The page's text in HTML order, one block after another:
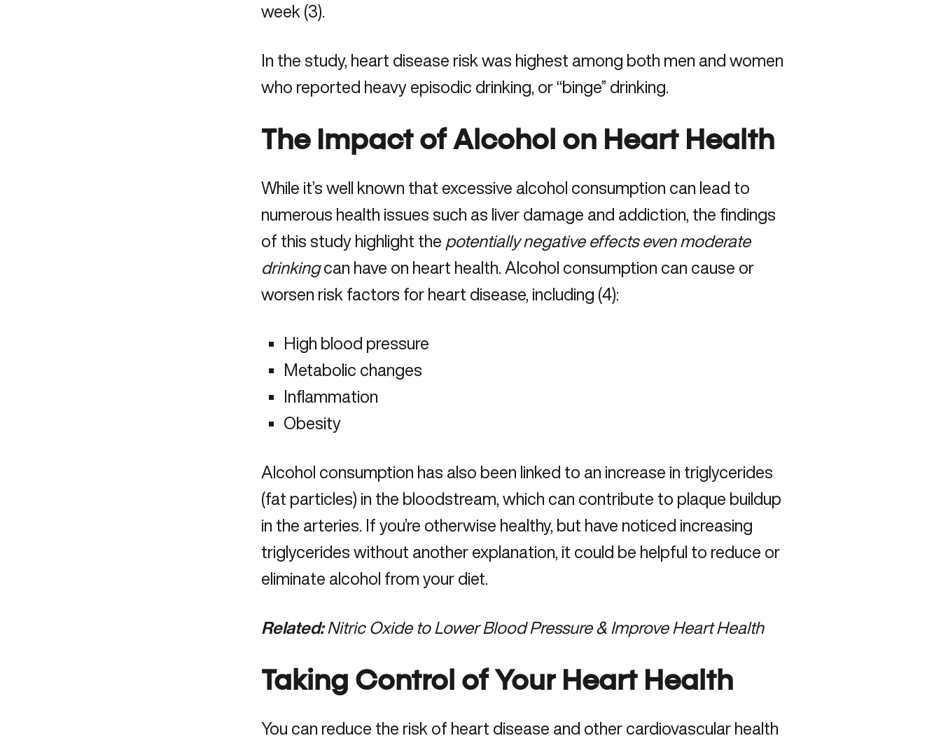
week (3).
In the study, heart disease risk was highest among both men and women
who reported heavy episodic drinking, or “binge” drinking.
The Impact of Alcohol on Heart Health
While it’s well known that excessive alcohol consumption can lead to
numerous health issues such as liver damage and addiction, the findings
of this study highlight the potentially negative effects even moderate
drinkingcan have on heart health. Alcohol consumption can cause or
worsen risk factors for heart disease, including (4):
High blood pressure
Metabolic changes
Inflammation
Obesity
Alcohol consumption has also been linked to an increase in triglycerides
(fat particles) in the bloodstream, which can contribute to plaque buildup
in the arteries. If you’re otherwise healthy, but have noticed increasing
triglycerides without another explanation, it could be helpful to reduce or
eliminate alcohol from your diet.
Related:Nitric Oxide to Lower Blood Pressure & Improve Heart Health
Taking Control of Your Heart Health
You can reduce the risk of heart disease and other cardiovascular health